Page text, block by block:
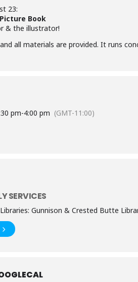
23:
Book
& the illustrator!
all materials are provided. It runs
pm-4:00 pm (GMT-11:00)
SERVICES
Gunnison & Crested Butte